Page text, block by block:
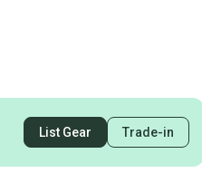
List Gear Trade-in